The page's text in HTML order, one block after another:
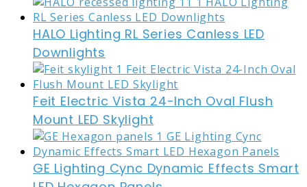
HALO Lighting RL Series Canless LED
Downlights
Feit Electric Vista 24-Inch Oval Flush
Mount LED Skylight
GE Lighting Cync Dynamic Effects Smart